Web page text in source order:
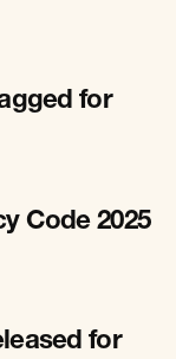
for
Code 2025
for